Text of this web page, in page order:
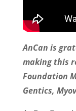
AnCan is
making this
Foundation
Gentics,